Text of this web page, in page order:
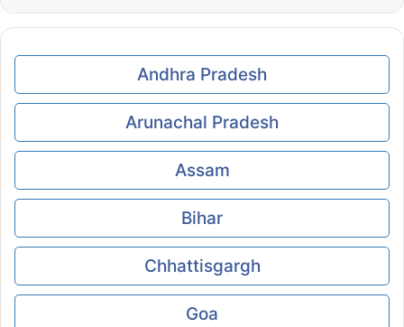
Andhra Pradesh
Arunachal Pradesh
Assam
Bihar
Chhattisgargh
Goa